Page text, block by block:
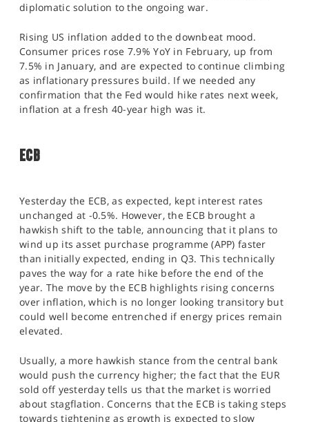
diplomatic solution to the ongoing war.
Rising US inflation added to the downbeat mood.
Consumer prices rose 7.9% YoY in February, up from
7.5% in January, and are expected to continue climbing
as inflationary pressures build. If we needed any
confirmation that the Fed would hike rates next week,
inflation at a fresh 40-year high was it.
ECB
Yesterday the ECB, as expected, kept interest rates
unchanged at -0.5%. However, the ECB brought a
hawkish shift to the table, announcing that it plans to
wind up its asset purchase programme (APP) faster
than initially expected, ending in Q3. This technically
paves the way for a rate hike before the end of the
year. The move by the ECB highlights rising concerns
over inflation, which is no longer looking transitory but
could well become entrenched if energy prices remain
elevated.
Usually, a more hawkish stance from the central bank
would push the currency higher; the fact that the EUR
sold off yesterday tells us that the market is worried
about stagflation. Concerns that the ECB is taking steps
towards tightening as growth is expected to slow